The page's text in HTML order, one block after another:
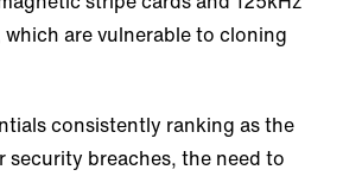
are vulnerable to cloning
consistently ranking as the
breaches, the need to